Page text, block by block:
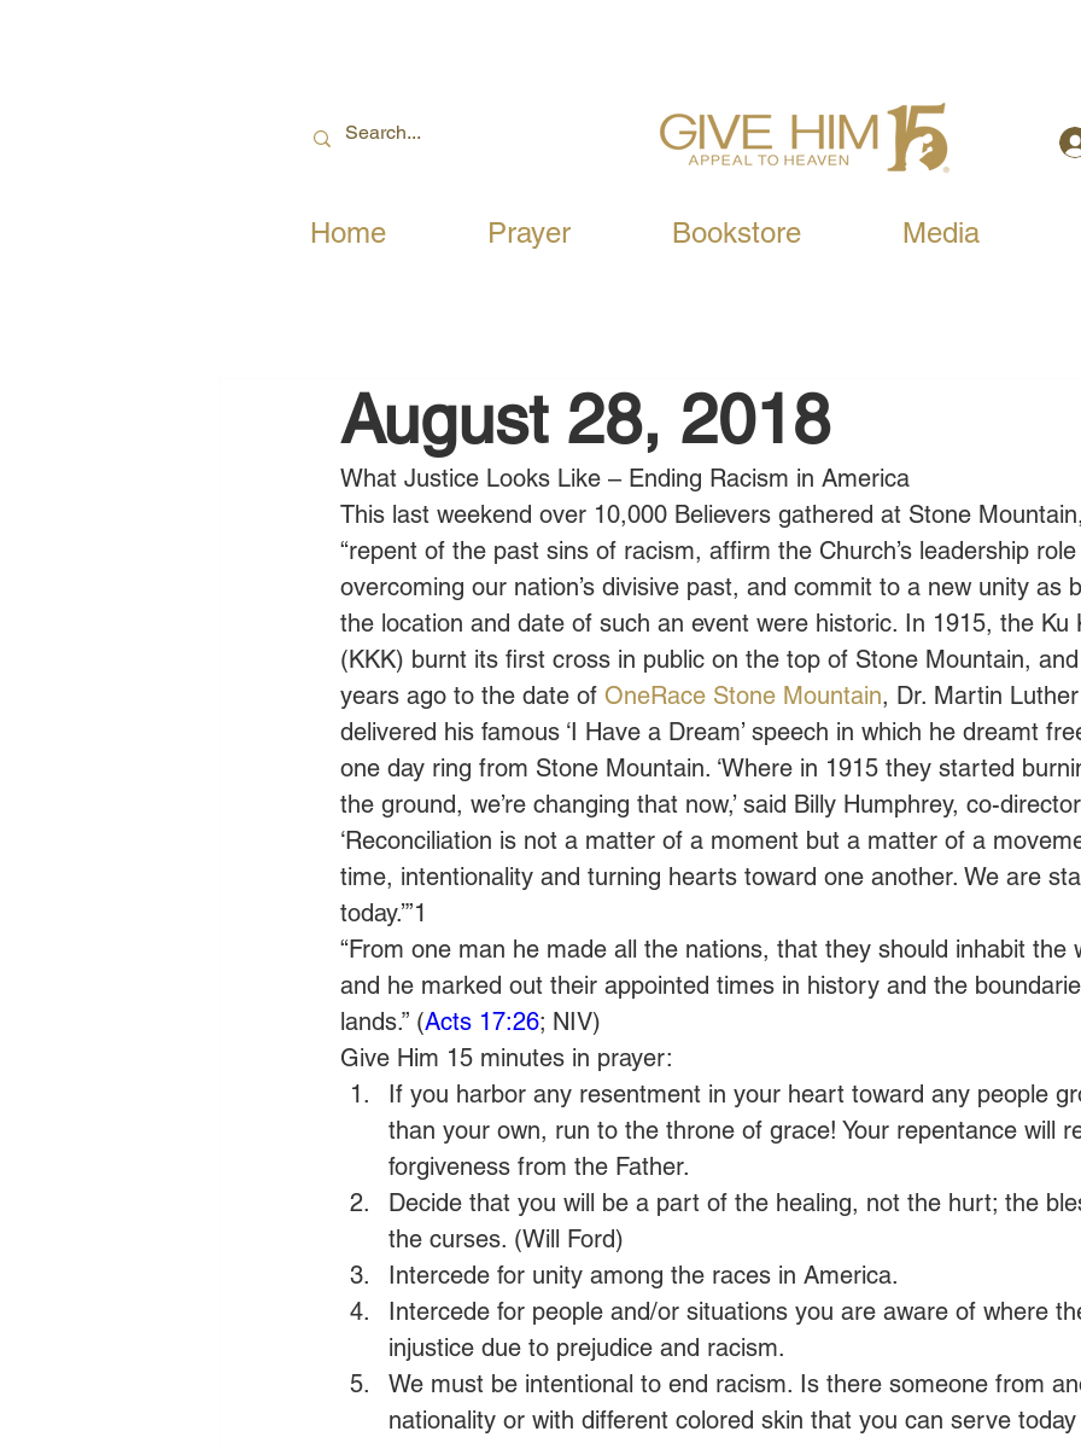
Home Prayer Bookstore Media
August 28, 2018
What Justice Looks Like – Ending Racism in America
This last weekend over 10,000 Believers gathered at Stone
“repent of the past sins of racism, affirm the Church’s leadership role
overcoming our nation’s divisive past, and commit to a new unity as
the location and date of such an event were historic. In 1915, the Ku
(KKK) burnt its first cross in public on the top of Stone Mountain,
years ago to the date of OneRace Stone Mountain, Dr. Martin
delivered his famous ‘I Have a Dream’ speech in which he dreamt
one day ring from Stone Mountain. ‘Where in 1915 they started
the ground, we’re changing that now,’ said Billy Humphrey, co-
‘Reconciliation is not a matter of a moment but a matter of a
time, intentionality and turning hearts toward one another. We are
today.’”1
“From one man he made all the nations, that they should inhabit the
and he marked out their appointed times in history and the
lands.” (Acts 17:26; NIV)
Give Him 15 minutes in prayer:
If you harbor any resentment in your heart toward any people
than your own, run to the throne of grace! Your repentance will
forgiveness from the Father.
Decide that you will be a part of the healing, not the hurt; the
the curses. (Will Ford)
Intercede for unity among the races in America.
Intercede for people and/or situations you are aware of where
injustice due to prejudice and racism.
We must be intentional to end racism. Is there someone from
nationality or with different colored skin that you can serve